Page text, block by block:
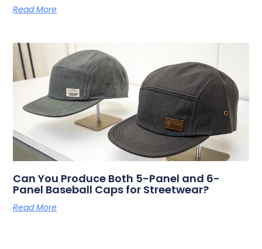
Read More
Can You Produce Both 5-Panel and 6-
Panel Baseball Caps for Streetwear?
Read More